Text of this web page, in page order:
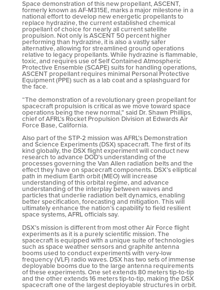
Space demonstration of this new propellant, ASCENT,
formerly known as AF-M315E, marks a major milestone in a
national effort to develop new energetic propellants to
replace hydrazine, the current established chemical
propellant of choice for nearly all current satellite
propulsion. Not only is ASCENT 50 percent higher
performing than hydrazine, it is also a vastly safer
alternative, allowing for streamlined ground operations
relative to legacy propellants. While hydrazine is flammable,
toxic, and requires use of Self Contained Atmospheric
Protective Ensemble (SCAPE) suits for handling operations,
ASCENT propellant requires minimal Personal Protective
Equipment (PPE) such as a lab coat and a splashguard for
the face.
“The demonstration of a revolutionary green propellant for
spacecraft propulsion is critical as we move toward space
operations being the new normal,” said Dr. Shawn Phillips,
chief of AFRL’s Rocket Propulsion Division at Edwards Air
Force Base, California.
Also part of the STP-2 mission was AFRL’s Demonstration
and Science Experiments (DSX) spacecraft. The first of its
kind globally, the DSX flight experiment will conduct new
research to advance DOD’s understanding of the
processes governing the Van Allen radiation belts and the
effect they have on spacecraft components. DSX’s elliptical
path in medium Earth orbit (MEO) will increase
understanding of this orbital regime, and advance
understanding of the interplay between waves and
particles that underlie radiation belt dynamics, enabling
better specification, forecasting and mitigation. This will
ultimately enhance the nation’s capability to field resilient
space systems, AFRL officials say.
DSX’s mission is different from most other Air Force flight
experiments as it is a purely scientific mission. The
spacecraft is equipped with a unique suite of technologies
such as space weather sensors and graphite antenna
booms used to conduct experiments with very-low
frequency (VLF) radio waves. DSX has two sets of immense
deployable booms due to the large antenna requirements
of these experiments. One set extends 80 meters tip-to-tip
and the other extends 16 meters tip-to-tip, making the DSX
spacecraft one of the largest deployable structures in orbit.